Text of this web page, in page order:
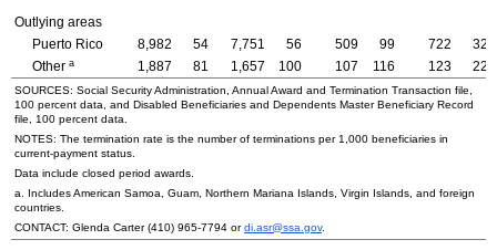
Outlying areas
Puerto Rico
8,982 54 7,751 56 509 99 722
32
Other a 1,887 81 1,657 100 107 116 123 22
SOURCES: Social Security Administration, Annual Award and Termination Transaction file,
100 percent data, and Disabled Beneficiaries and Dependents Master Beneficiary Record
file, 100 percent data.
NOTES: The termination rate is the number of terminations per 1,000 beneficiaries in
current-payment status.
Data include closed period awards.
a. Includes American Samoa, Guam, Northern Mariana Islands, Virgin Islands, and foreign
countries.
CONTACT: Glenda Carter(410) 965-7794 ordi.asr@ssa.gov.